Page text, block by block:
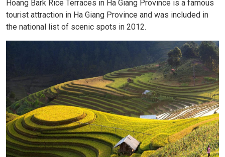
Hoang Bark Rice Terraces in Ha Giang Province is a famous
tourist attraction in Ha Giang Province and was included in
the national list of scenic spots in 2012.